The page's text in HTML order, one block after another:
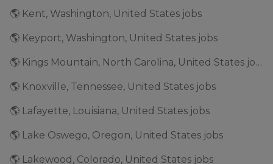
🌎 Kent, Washington, United States jobs
🌎 Keyport, Washington, United States jobs
🌎 Kings Mountain, North Carolina, United States jobs
🌎 Knoxville, Tennessee, United States jobs
🌎 Lafayette, Louisiana, United States jobs
🌎 Lake Oswego, Oregon, United States jobs
🌎 Lakewood, Colorado, United States jobs